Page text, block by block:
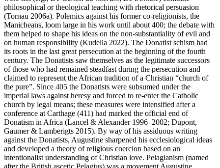
philosophical or theological teaching with rhetorical persuasion
(Tornau 2006a). Polemics against his former co-religionists, the
Manicheans, loom large in his work until about 400; the debate with
them helped to shape his ideas on the non-substantiality of evil and
on human responsibility (Kudella 2022). The Donatist schism had
its roots in the last great persecution at the beginning of the fourth
century. The Donatists saw themselves as the legitimate successors
of those who had remained steadfast during the persecution and
claimed to represent the African tradition of a Christian “church of
the pure”. Since 405 the Donatists were subsumed under the
imperial laws against heresy and forced to re-enter the Catholic
church by legal means; these measures were intensified after a
conference at Carthage (411) had marked the official end of
Donatism in Africa (Lancel & Alexander 1996–2002; Dupont,
Gaumer & Lamberigts 2015). By way of his assiduous writing
against the Donatists, Augustine sharpened his ecclesiological ideas
and developed a theory of religious coercion based on an
intentionalist understanding of Christian love. Pelagianism (named
after the British ascetic Pelagius) was a movement Augustine